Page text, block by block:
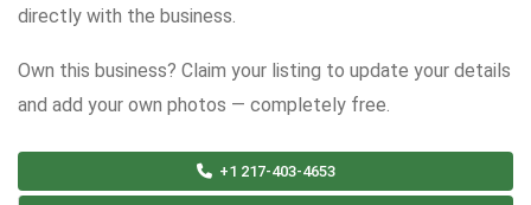
directly with the business.
Own this business? Claim your listing to update your details
and add your own photos — completely free.
+1 217-403-4653